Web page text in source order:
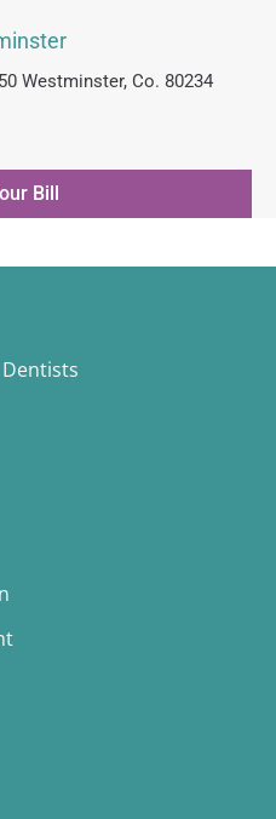
Westminster, Co. 80234
Bill